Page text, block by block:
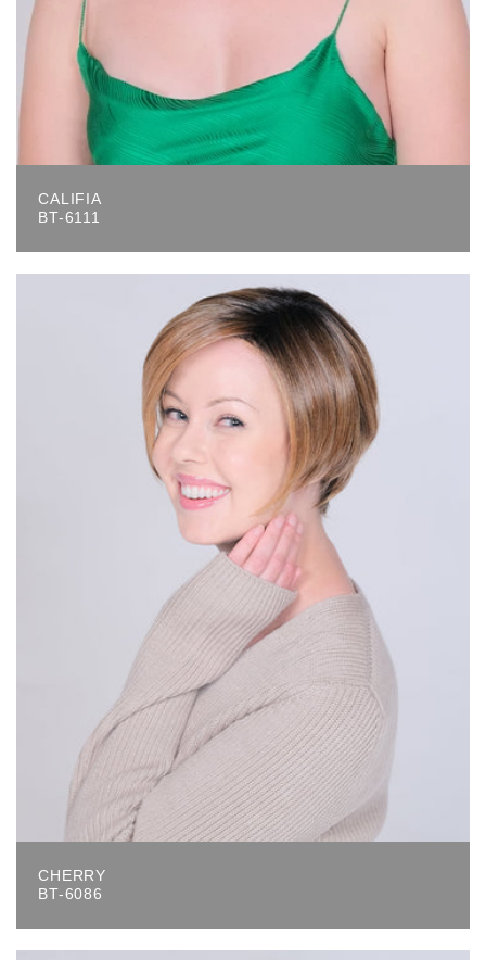
CALIFIA
BT-6111
CHERRY
BT-6086